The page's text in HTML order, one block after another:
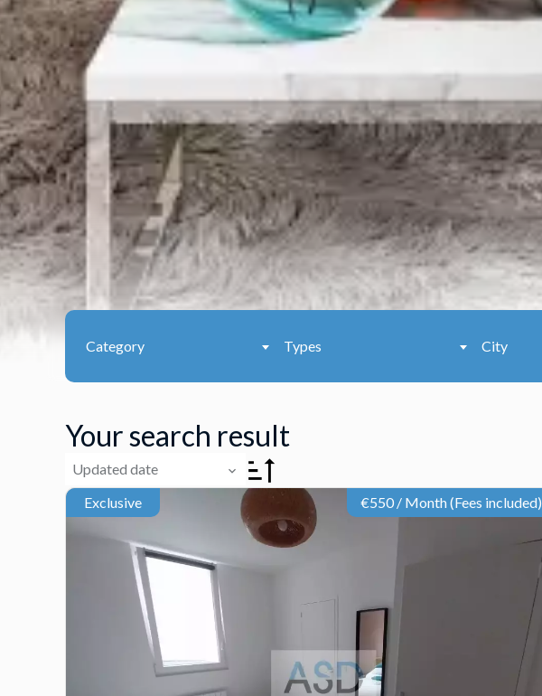
Category Types City
Your search result
Updated date
Exclusive
€550 / Month (Fees included)